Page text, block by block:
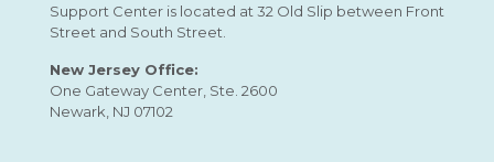
Support Center is located at 32 Old Slip between Front
Street and South Street.
New Jersey Office:
One Gateway Center, Ste. 2600
Newark, NJ 07102